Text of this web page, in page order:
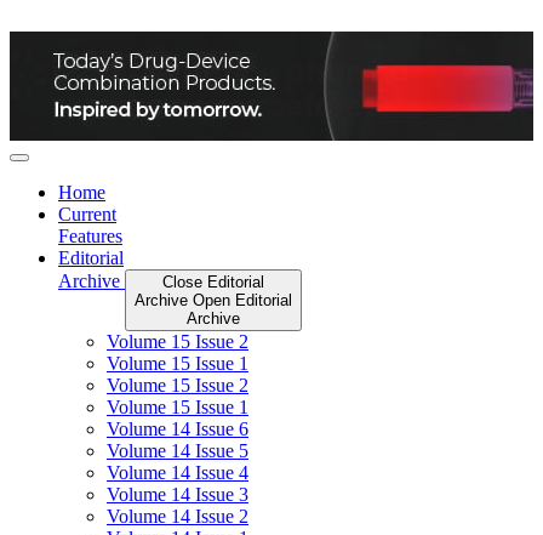
content
Home
Current
Features
Editorial
Archive
Close Editorial
Archive Open Editorial
Archive
Volume 15 Issue 2
Volume 15 Issue 1
Volume 15 Issue 2
Volume 15 Issue 1
Volume 14 Issue 6
Volume 14 Issue 5
Volume 14 Issue 4
Volume 14 Issue 3
Volume 14 Issue 2